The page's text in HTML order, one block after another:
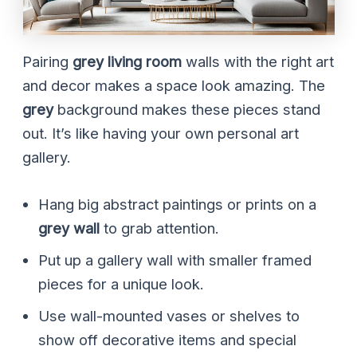
Pairing grey living room walls with the right art
and decor makes a space look amazing. The
greybackground makes these pieces stand
out. It’s like having your own personal art
gallery.
Hang big abstract paintings or prints on a
grey wall to grab attention.
Put up a gallery wall with smaller framed
pieces for a unique look.
Use wall-mounted vases or shelves to
show off decorative items and special